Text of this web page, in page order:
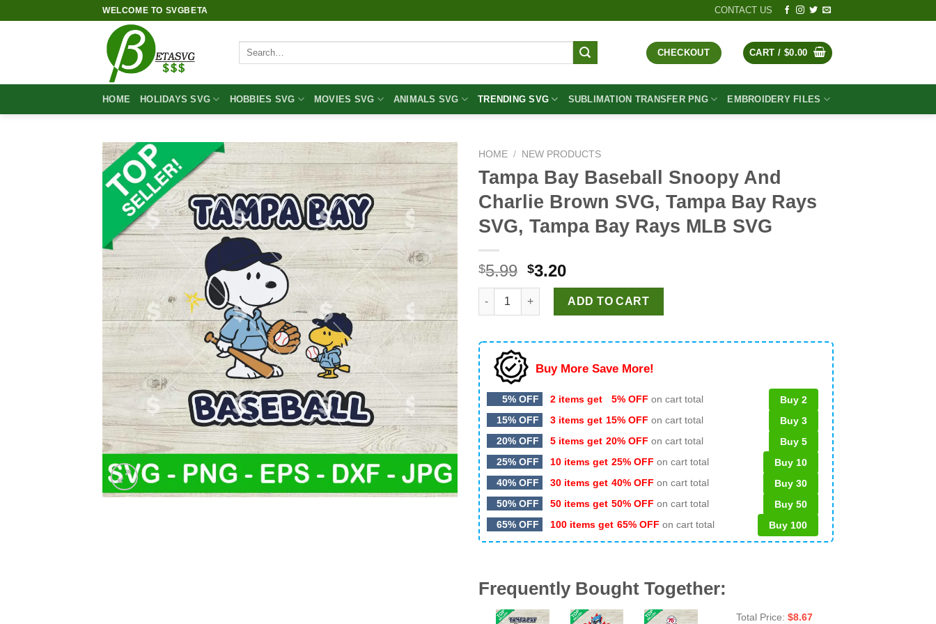
WELCOME TO SVGBETA CONTACT US
Search
CHECKOUT CART / $0.00
HOME HOLIDAYS SVG HOBBIES SVG MOVIES SVG ANIMALS SVG TRENDING SVG SUBLIMATION TRANSFER PNG EMBROIDERY FILES
HOME / NEW PRODUCTS
Tampa Bay Baseball Snoopy And
Charlie Brown SVG, Tampa Bay Rays
SVG, Tampa Bay Rays MLB SVG
$5.99 Original
price
was:
$5.99.
$3.20Current
price
is:
$3.20.
Tampa Bay Baseball Snoopy And Charlie Brown SVG, Tampa Bay Rays SVG, Tampa Bay Rays
ADD TO CART
Buy More Save More!
5% OFF 2 items get 5% OFF on cart total
Buy 2
15% OFF
3 items get 15% OFF on cart total
Buy 3
20% OFF
5 items get 20% OFF on cart total
Buy 5
25% OFF
10 items get 25% OFF on cart total
Buy 10
40% OFF
30 items get 40% OFF on cart total
Buy 30
50% OFF
50 items get 50% OFF on cart total
Buy 50
65% OFF
100 items get 65% OFF on cart total Buy 100
Frequently Bought Together:
Total Price: $8.67